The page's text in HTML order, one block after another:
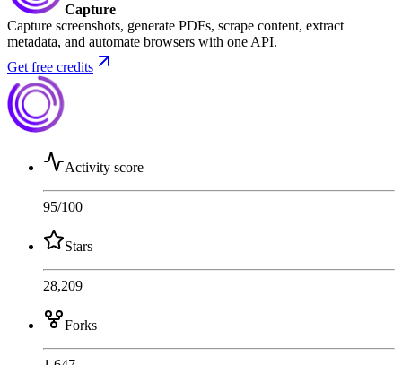
Capture
Capture screenshots, generate PDFs, scrape content, extract
metadata, and automate browsers with one API.
Get free credits
Activity score
95/100
Stars
28,209
Forks